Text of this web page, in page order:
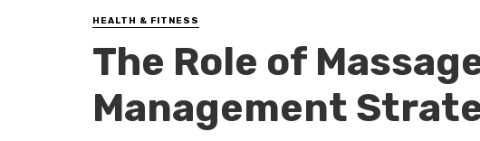
HEALTH & FITNESS
The Role of
Management